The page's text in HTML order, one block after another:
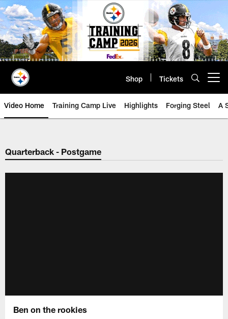
Skip
to
main
content
Shop Tickets
Video Home Training Camp Live Highlights Forging Steel A
Quarterback - Postgame
Ben on the rookies